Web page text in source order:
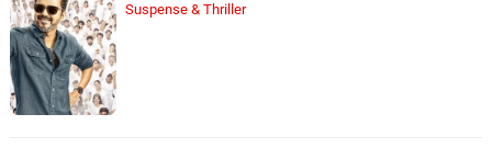
Suspense & Thriller